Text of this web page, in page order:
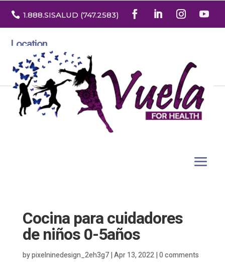
 1.888.SISALUD (747.2583)
Location
3532 North Franklin St. Suite H
Denver, Colorado 80205
Cocina para cuidadores
de niños 0-5años
bypixelninedesign_2eh3g7|Apr 13, 2022|0 comments